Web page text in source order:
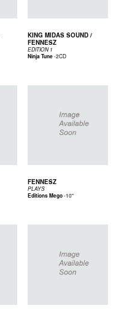
KING MIDAS SOUND /
FENNESZ
EDITION 1
Ninja Tune-2CD
FENNESZ
PLAYS
Editions Mego-10"